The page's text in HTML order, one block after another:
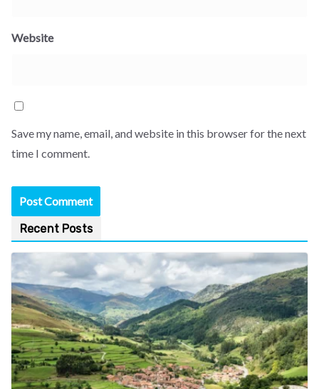
Website
Save my name, email, and website in this browser for the next
time I comment.
Recent Posts